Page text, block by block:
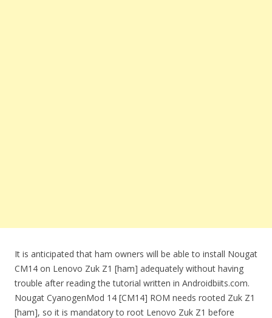
It is anticipated that ham owners will be able to install Nougat
CM14 on Lenovo Zuk Z1 [ham] adequately without having
trouble after reading the tutorial written in Androidbiits.com.
Nougat CyanogenMod 14 [CM14] ROM needs rooted Zuk Z1
[ham], so it is mandatory to root Lenovo Zuk Z1 before